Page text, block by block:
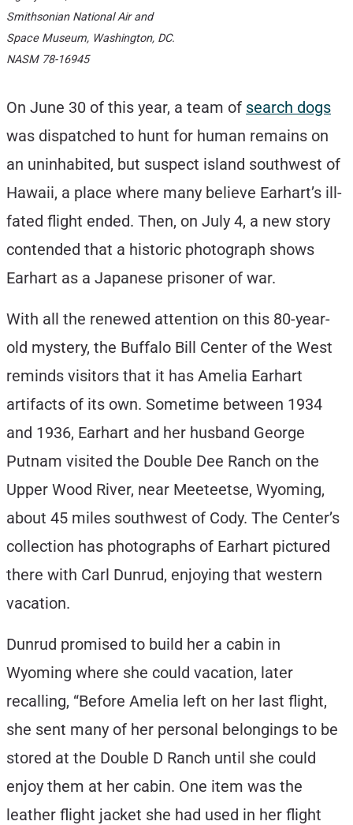
Smithsonian National Air and
Space Museum, Washington, DC.
NASM 78-16945
On June 30 of this year, a team of search dogs
was dispatched to hunt for human remains on
an uninhabited, but suspect island southwest of
Hawaii, a place where many believe Earhart’s ill-
fated flight ended. Then, on July 4, a new story
contended that a historic photograph shows
Earhart as a Japanese prisoner of war.
With all the renewed attention on this 80-year-
old mystery, the Buffalo Bill Center of the West
reminds visitors that it has Amelia Earhart
artifacts of its own. Sometime between 1934
and 1936, Earhart and her husband George
Putnam visited the Double Dee Ranch on the
Upper Wood River, near Meeteetse, Wyoming,
about 45 miles southwest of Cody. The Center’s
collection has photographs of Earhart pictured
there with Carl Dunrud, enjoying that western
vacation.
Dunrud promised to build her a cabin in
Wyoming where she could vacation, later
recalling, “Before Amelia left on her last flight,
she sent many of her personal belongings to be
stored at the Double D Ranch until she could
enjoy them at her cabin. One item was the
leather flight jacket she had used in her flight